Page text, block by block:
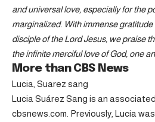
and universal love, especially for the
marginalized. With immense
disciple of the Lord Jesus, we praise
the infinite merciful love of God, one
More than CBS News
Lucia, Suarez sang
Lucia Suárez Sang is an
cbsnews.com. Previously, Lucia